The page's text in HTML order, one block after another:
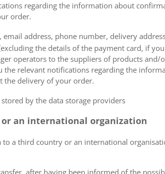
regarding the information about
order.
address, phone number, delivery
the details of the payment card, if
operators to the suppliers of products and/
the relevant notifications regarding the
the delivery of your order.
by the data storage providers
an international organization
a third country or an international
after having been informed of the